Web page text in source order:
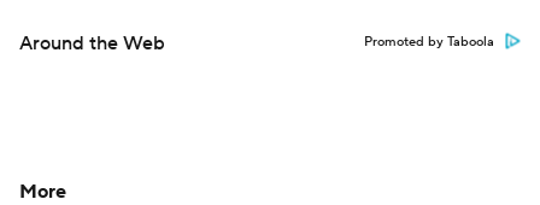
Around the Web Promoted by Taboola
More